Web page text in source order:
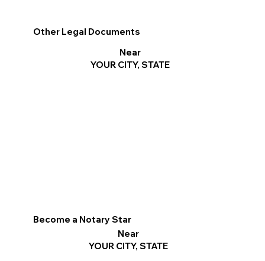
Become a Notary Star
Near
YOUR CITY, STATE
Other Legal Documents
Near
YOUR CITY, STATE